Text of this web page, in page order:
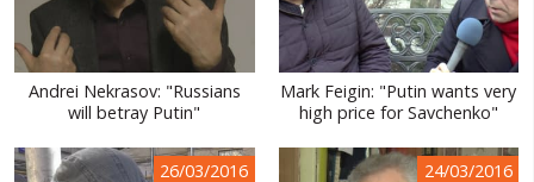
Andrei Nekrasov: "Russians
will betray Putin"
Mark Feigin: "Putin wants very
high price for Savchenko"
26/03/2016 24/03/2016